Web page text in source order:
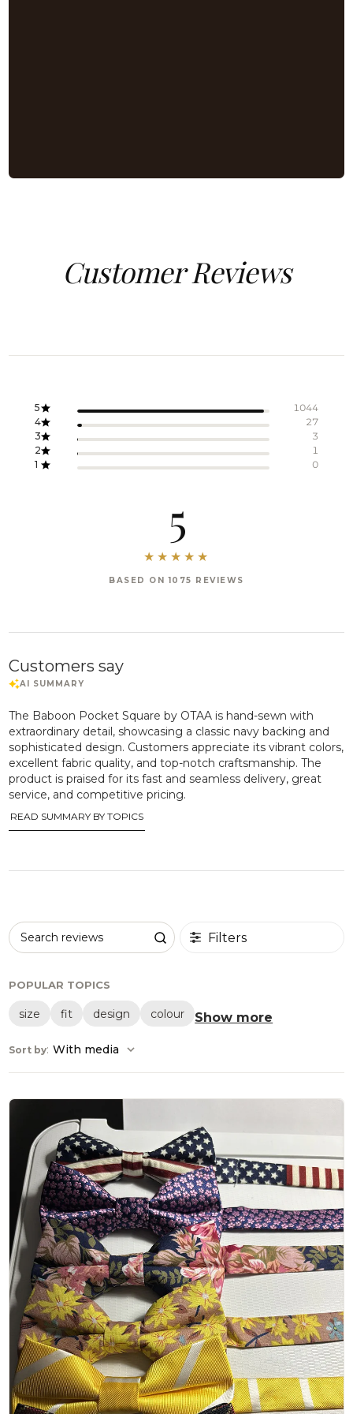
Customer Reviews
5
BASED ON 1075 REVIEWS
5
1044
4
27
3
3
2
1
1
0
Customers say
The Baboon Pocket Square by OTAA is hand-sewn with
extraordinary detail, showcasing a classic navy backing and
sophisticated design. Customers appreciate its vibrant colors,
excellent fabric quality, and top-notch craftsmanship. The
product is praised for its fast and seamless delivery, great
service, and competitive pricing.
READ SUMMARY BY TOPICS
Search reviews Filters
POPULAR TOPICS
size fit design colour Show more
Sort by: With media